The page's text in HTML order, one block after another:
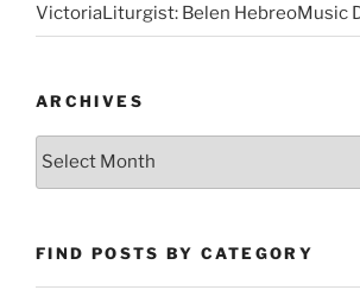
VictoriaLiturgist: Belen HebreoMusic
ARCHIVES
Archives
FIND POSTS BY CATEGORY